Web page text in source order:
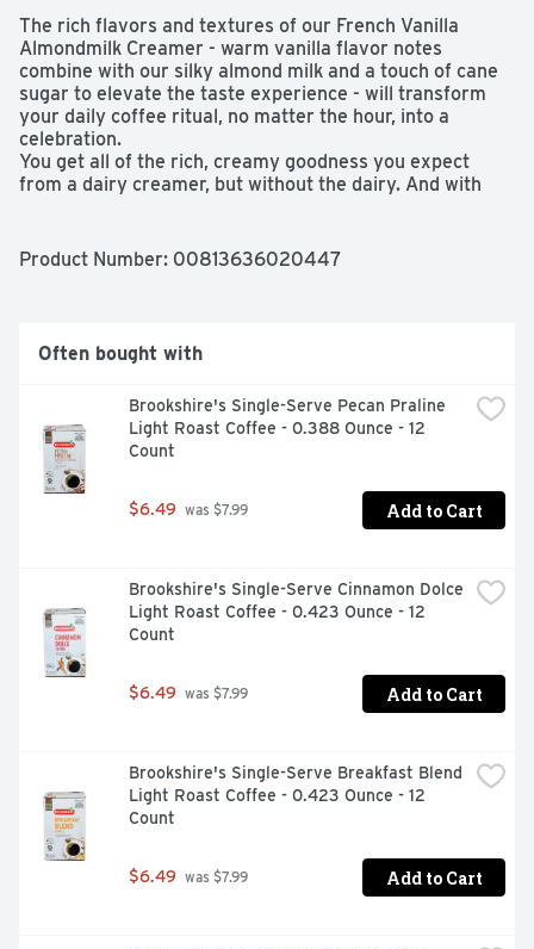
The rich flavors and textures of our French Vanilla
Almondmilk Creamer - warm vanilla flavor notes
combine with our silky almond milk and a touch of cane
sugar to elevate the taste experience - will transform
your daily coffee ritual, no matter the hour, into a
celebration.
You get all of the rich, creamy goodness you expect
from a dairy creamer, but without the dairy. And with
Lovingly made from simple, delicious plant-based
hot or iced coffee or tea. It’s a creamy, indulgent
anytime treat you can delight in, guilt-free.
Product Number: 00813636020447
Often bought with
Brookshire's Single-Serve Pecan Praline
Light Roast Coffee - 0.388 Ounce - 12
Count
$6.49 was $7.99 Add to Cart
Brookshire's Single-Serve Cinnamon Dolce
Light Roast Coffee - 0.423 Ounce - 12
Count
$6.49 was $7.99 Add to Cart
Brookshire's Single-Serve Breakfast Blend
Light Roast Coffee - 0.423 Ounce - 12
Count
$6.49 was $7.99 Add to Cart